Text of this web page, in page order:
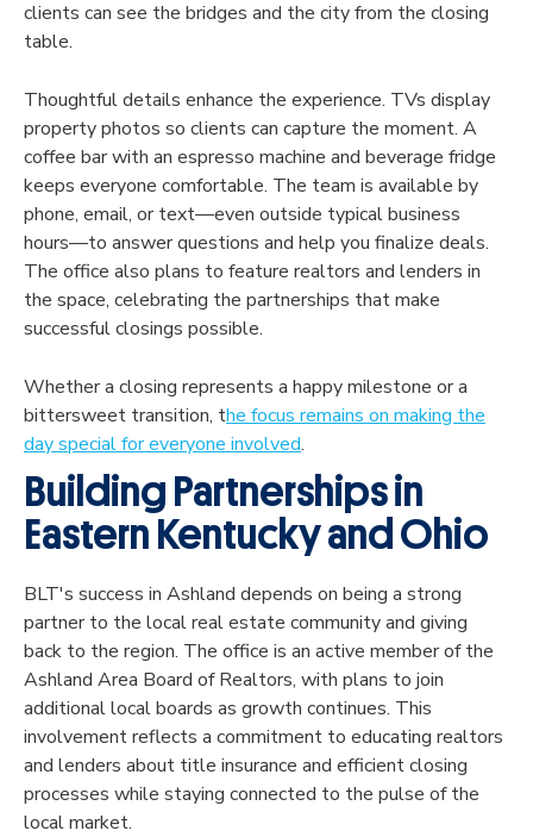
clients can see the bridges and the city from the closing
table.
Thoughtful details enhance the experience. TVs display
property photos so clients can capture the moment. A
coffee bar with an espresso machine and beverage fridge
keeps everyone comfortable. The team is available by
phone, email, or text—even outside typical business
hours—to answer questions and help you finalize deals.
The office also plans to feature realtors and lenders in
the space, celebrating the partnerships that make
successful closings possible.
Whether a closing represents a happy milestone or a
bittersweet transition, the focus remains on making the
day special for everyone involved.
Building Partnerships in
Eastern Kentucky and Ohio
BLT's success in Ashland depends on being a strong
partner to the local real estate community and giving
back to the region. The office is an active member of the
Ashland Area Board of Realtors, with plans to join
additional local boards as growth continues. This
involvement reflects a commitment to educating realtors
and lenders about title insurance and efficient closing
processes while staying connected to the pulse of the
local market.